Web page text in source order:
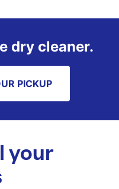
dry cleaner.
PICKUP
your